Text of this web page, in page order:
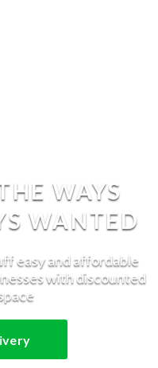
WAYS
WANTED
easy and affordable
with discounted